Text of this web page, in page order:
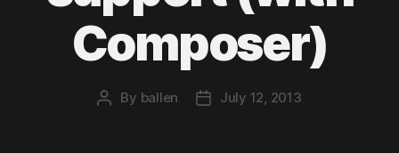
Composer)
Post
By ballen
PostJuly 12, 2013